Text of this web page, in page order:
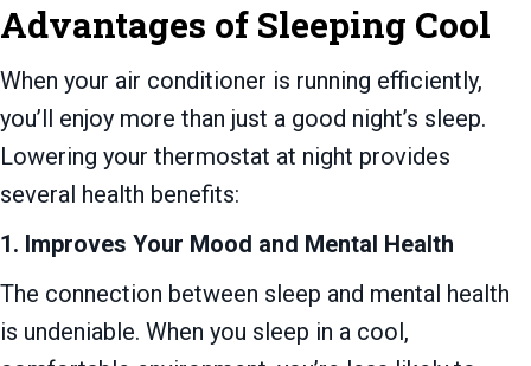
Advantages of Sleeping Cool
When your air conditioner is running efficiently,
you’ll enjoy more than just a good night’s sleep.
Lowering your thermostat at night provides
several health benefits:
1. Improves Your Mood and Mental Health
The connection between sleep and mental health
is undeniable. When you sleep in a cool,